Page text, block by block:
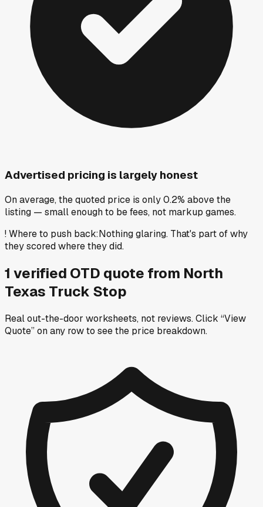
Advertised pricing is largely honest
On average, the quoted price is only 0.2% above the
listing — small enough to be fees, not markup games.
!Where to push back:Nothing glaring. That's part of why
they scored where they did.
1 verified OTD quote from North
Texas Truck Stop
Real out-the-door worksheets, not reviews.Click “View
Quote” on any rowto see the price breakdown.